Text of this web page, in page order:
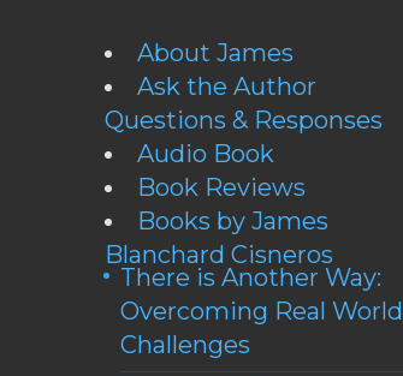
About James
Ask the Author
Questions & Responses
Audio Book
Book Reviews
Books by James
Blanchard Cisneros
There is Another Way:
Overcoming Real World
Challenges